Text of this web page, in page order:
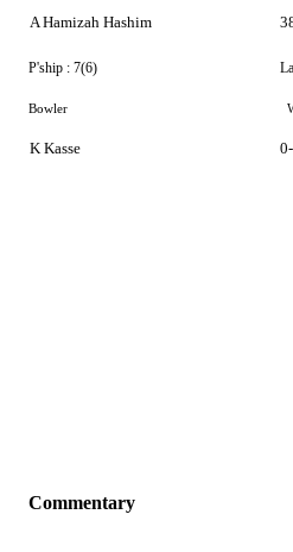
A Hamizah Hashim
P'ship : 7(6)
Bowler
K Kasse
Commentary